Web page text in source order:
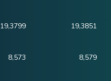
19,3799 19,3851
8,573 8,579